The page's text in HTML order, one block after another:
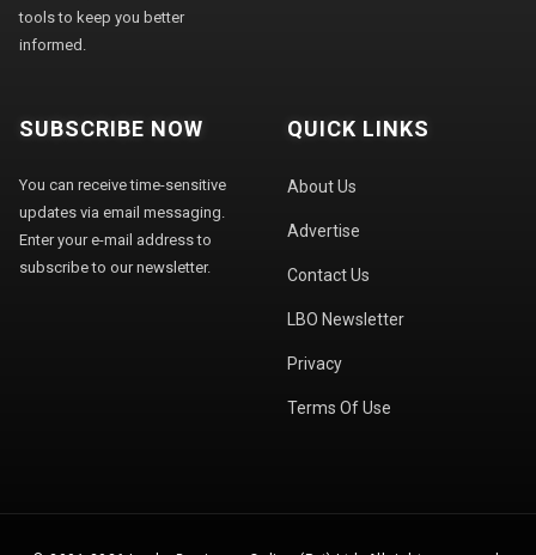
tools to keep you better
informed.
SUBSCRIBE NOW
You can receive time-sensitive
updates via email messaging.
Enter your e-mail address to
subscribe to our newsletter.
QUICK LINKS
About Us
Advertise
Contact Us
LBO Newsletter
Privacy
Terms Of Use